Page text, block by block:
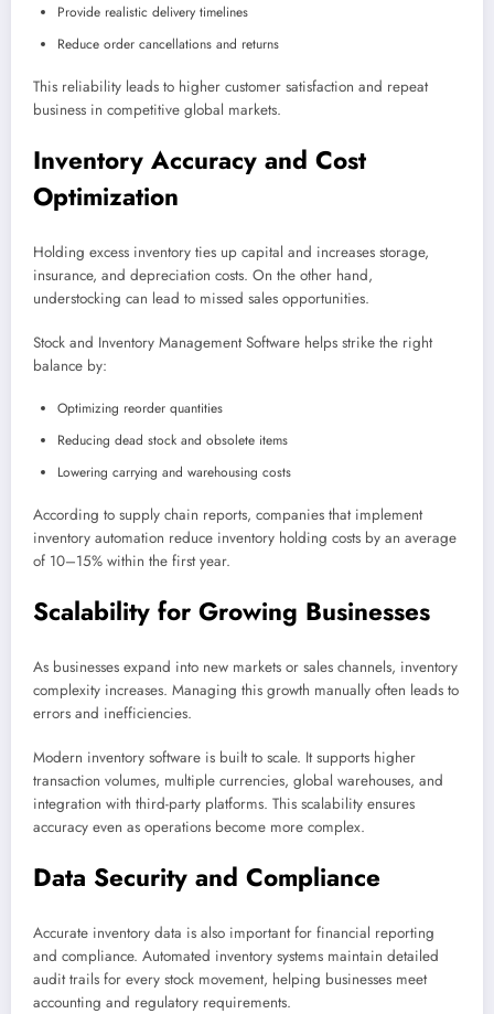
Provide realistic delivery timelines
Reduce order cancellations and returns
This reliability leads to higher customer satisfaction and repeat
business in competitive global markets.
Inventory Accuracy and Cost
Optimization
Holding excess inventory ties up capital and increases storage,
insurance, and depreciation costs. On the other hand,
understocking can lead to missed sales opportunities.
Stock and Inventory Management Software helps strike the right
balance by:
Optimizing reorder quantities
Reducing dead stock and obsolete items
Lowering carrying and warehousing costs
According to supply chain reports, companies that implement
inventory automation reduce inventory holding costs by an average
of 10–15% within the first year.
Scalability for Growing Businesses
As businesses expand into new markets or sales channels, inventory
complexity increases. Managing this growth manually often leads to
errors and inefficiencies.
Modern inventory software is built to scale. It supports higher
transaction volumes, multiple currencies, global warehouses, and
integration with third-party platforms. This scalability ensures
accuracy even as operations become more complex.
Data Security and Compliance
Accurate inventory data is also important for financial reporting
and compliance. Automated inventory systems maintain detailed
audit trails for every stock movement, helping businesses meet
accounting and regulatory requirements.